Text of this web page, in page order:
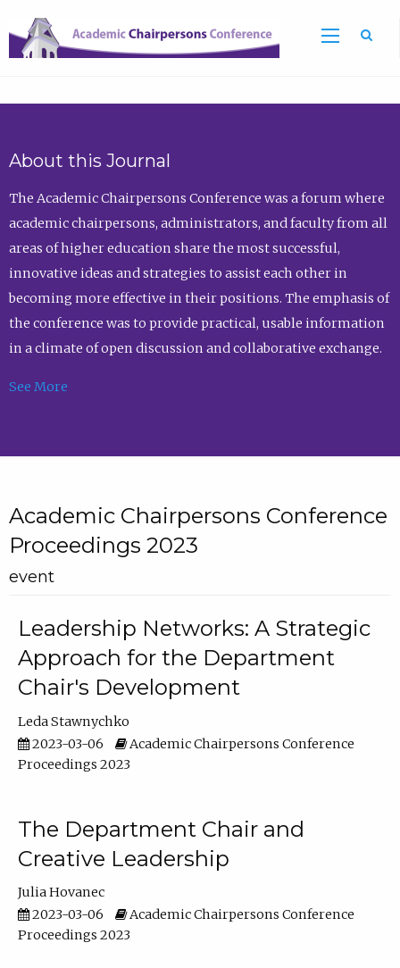
About this Journal
The Academic Chairpersons Conference was a forum where
academic chairpersons, administrators, and faculty from all
areas of higher education share the most successful,
innovative ideas and strategies to assist each other in
becoming more effective in their positions. The emphasis of
the conference was to provide practical, usable information
in a climate of open discussion and collaborative exchange.
See More
Academic Chairpersons Conference
Proceedings 2023
event
Leadership Networks: A Strategic
Approach for the Department
Chair's Development
Leda Stawnychko
2023-03-06
Academic Chairpersons Conference
Proceedings 2023
The Department Chair and
Creative Leadership
Julia Hovanec
2023-03-06
Academic Chairpersons Conference
Proceedings 2023